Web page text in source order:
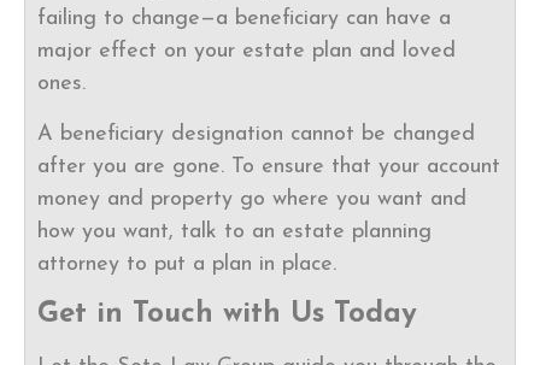
failing to change—a beneficiary can have a
major effect on your estate plan and loved
ones.
A beneficiary designation cannot be changed
after you are gone. To ensure that your account
money and property go where you want and
how you want, talk to an estate planning
attorney to put a plan in place.
Get in Touch with Us Today